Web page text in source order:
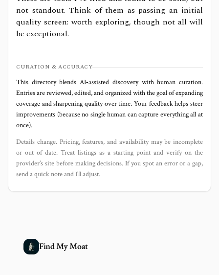
not standout. Think of them as passing an initial
quality screen: worth exploring, though not all will
be exceptional.
CURATION & ACCURACY
This directory blends AI‑assisted discovery with human curation.
Entries are reviewed, edited, and organized with the goal of expanding
coverage and sharpening quality over time. Your feedback helps steer
improvements (because no single human can capture everything all at
once).
Details change. Pricing, features, and availability may be incomplete
or out of date. Treat listings as a starting point and verify on the
provider’s site before making decisions. If you spot an error or a gap,
send a quick note and I’ll adjust.
Find My Moat